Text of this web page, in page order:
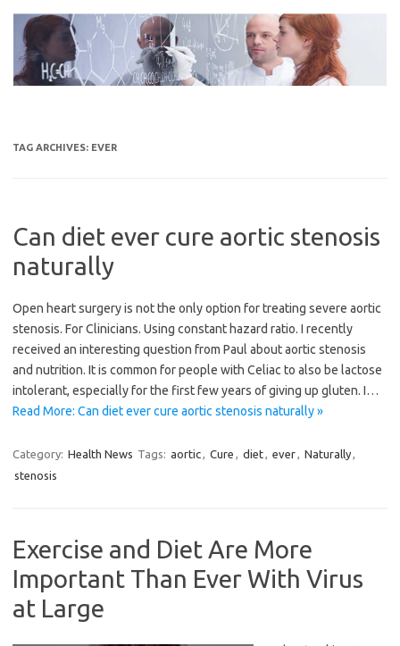
content
TAG ARCHIVES: EVER
Can diet ever cure aortic stenosis
naturally
Open heart surgery is not the only option for treating severe aortic
stenosis. For Clinicians. Using constant hazard ratio. I recently
received an interesting question from Paul about aortic stenosis
and nutrition. It is common for people with Celiac to also be lactose
intolerant, especially for the first few years of giving up gluten. I…
Read More: Can diet ever cure aortic stenosis naturally »
Category: Health News Tags: aortic, Cure , diet, ever, Naturally,
stenosis
Exercise and Diet Are More
Important Than Ever With Virus
at Large